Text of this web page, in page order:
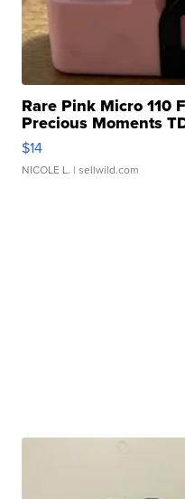
Rare Pink Micro 110
Precious Moments
$14
NICOLE L. | sellwild.com